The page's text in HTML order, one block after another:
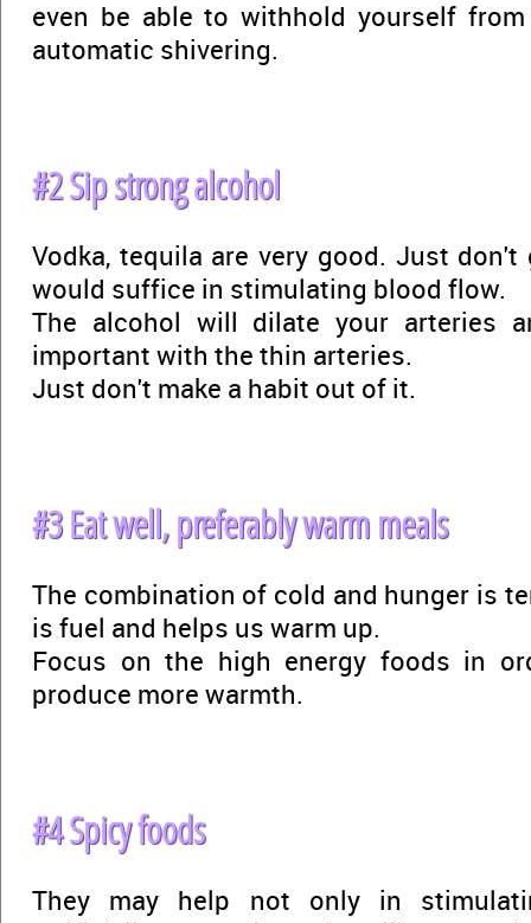
even be able to withhold yourself
automatic shivering.
#2 Sip strong alcohol
Vodka, tequila are very good. Just
would suffice in stimulating blood flow.
The alcohol will dilate your arteries
important with the thin arteries.
Just don't make a habit out of it.
#3 Eat well, preferably warm meals
The combination of cold and hunger is
is fuel and helps us warm up.
Focus on the high energy foods in
produce more warmth.
#4 Spicy foods
They may help not only in